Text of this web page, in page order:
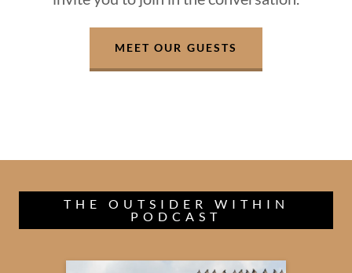
MEET OUR GUESTS
THE OUTSIDER WITHIN
PODCAST